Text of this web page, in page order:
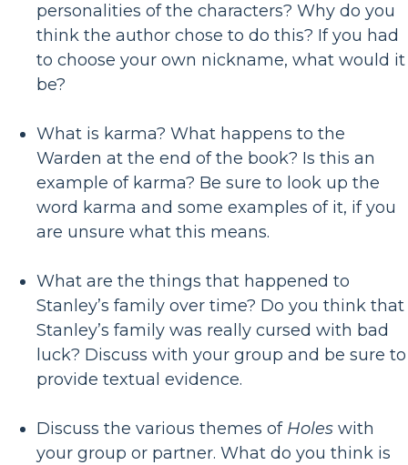
personalities of the characters? Why do you
think the author chose to do this? If you had
to choose your own nickname, what would it
be?
What is karma? What happens to the
Warden at the end of the book? Is this an
example of karma? Be sure to look up the
word karma and some examples of it, if you
are unsure what this means.
What are the things that happened to
Stanley’s family over time? Do you think that
Stanley’s family was really cursed with bad
luck? Discuss with your group and be sure to
provide textual evidence.
Discuss the various themes of Holes with
your group or partner. What do you think is